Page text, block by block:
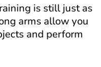
is still just as
arms allow you
and perform